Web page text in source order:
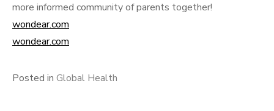
more informed community of parents together!
wondear.com
wondear.com
Posted in Global Health